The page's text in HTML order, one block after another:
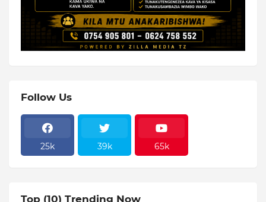
Follow Us
25k 39k 65k
Top (10) Trending Now